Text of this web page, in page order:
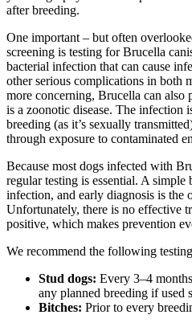
after breeding.
One important – but often
screening is testing for Brucella
bacterial infection that can cause
other serious complications in both
more concerning, Brucella can also
is a zoonotic disease. The infection
breeding (as it’s sexually
through exposure to contaminated
Because most dogs infected with
regular testing is essential. A simple
infection, and early diagnosis is the
Unfortunately, there is no effective
positive, which makes prevention
We recommend the following
Stud dogs: Every 3–4
any planned breeding if used
Bitches: Prior to every